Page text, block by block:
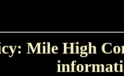
Mile High